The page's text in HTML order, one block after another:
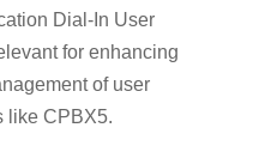
Dial-In User
for enhancing
of user
like CPBX5.